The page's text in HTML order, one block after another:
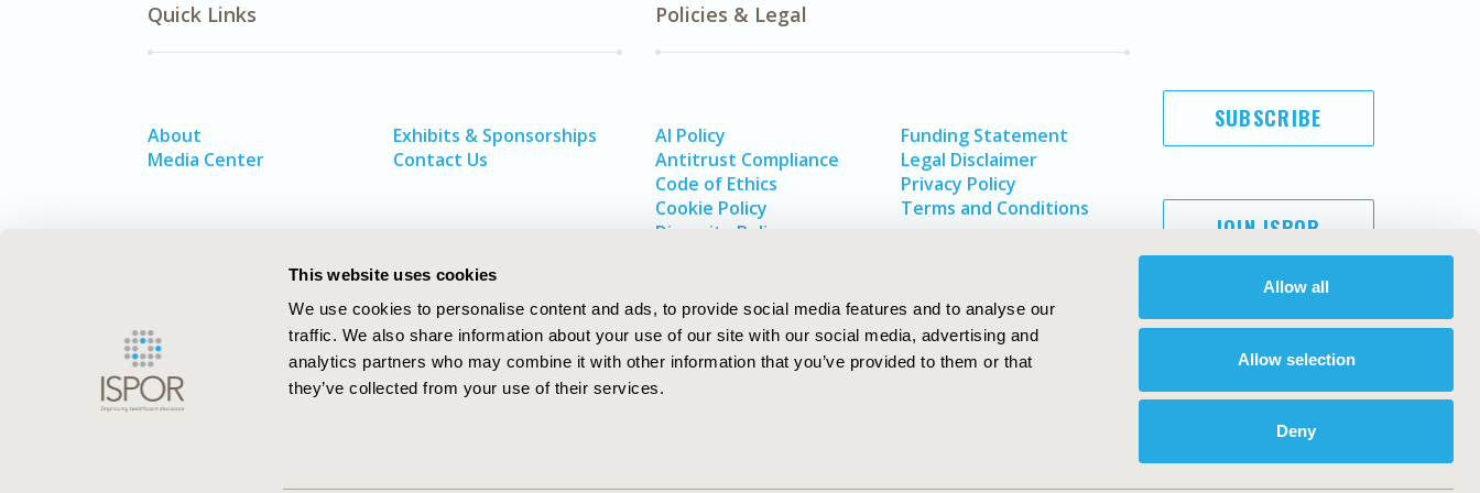
This website uses cookies
We use cookies to personalise content and ads, to provide social media features and to analyse our
traffic. We also share information about your use of our site with our social media, advertising and
analytics partners who may combine it with other information that you’ve provided to them or that
they’ve collected from your use of their services.
Allow all
Allow selection
Deny
Quick Links
About
Media Center
Exhibits & Sponsorships
Contact Us
Policies & Legal
AI Policy
Antitrust Compliance
Code of Ethics
Cookie Policy
Diversity Policy
Funding Statement
Legal Disclaimer
Privacy Policy
Terms and Conditions
SUBSCRIBE
JOIN ISPOR
ISPOR. All rights reserved.
International Society for Pharmacoeconomics and Outcomes